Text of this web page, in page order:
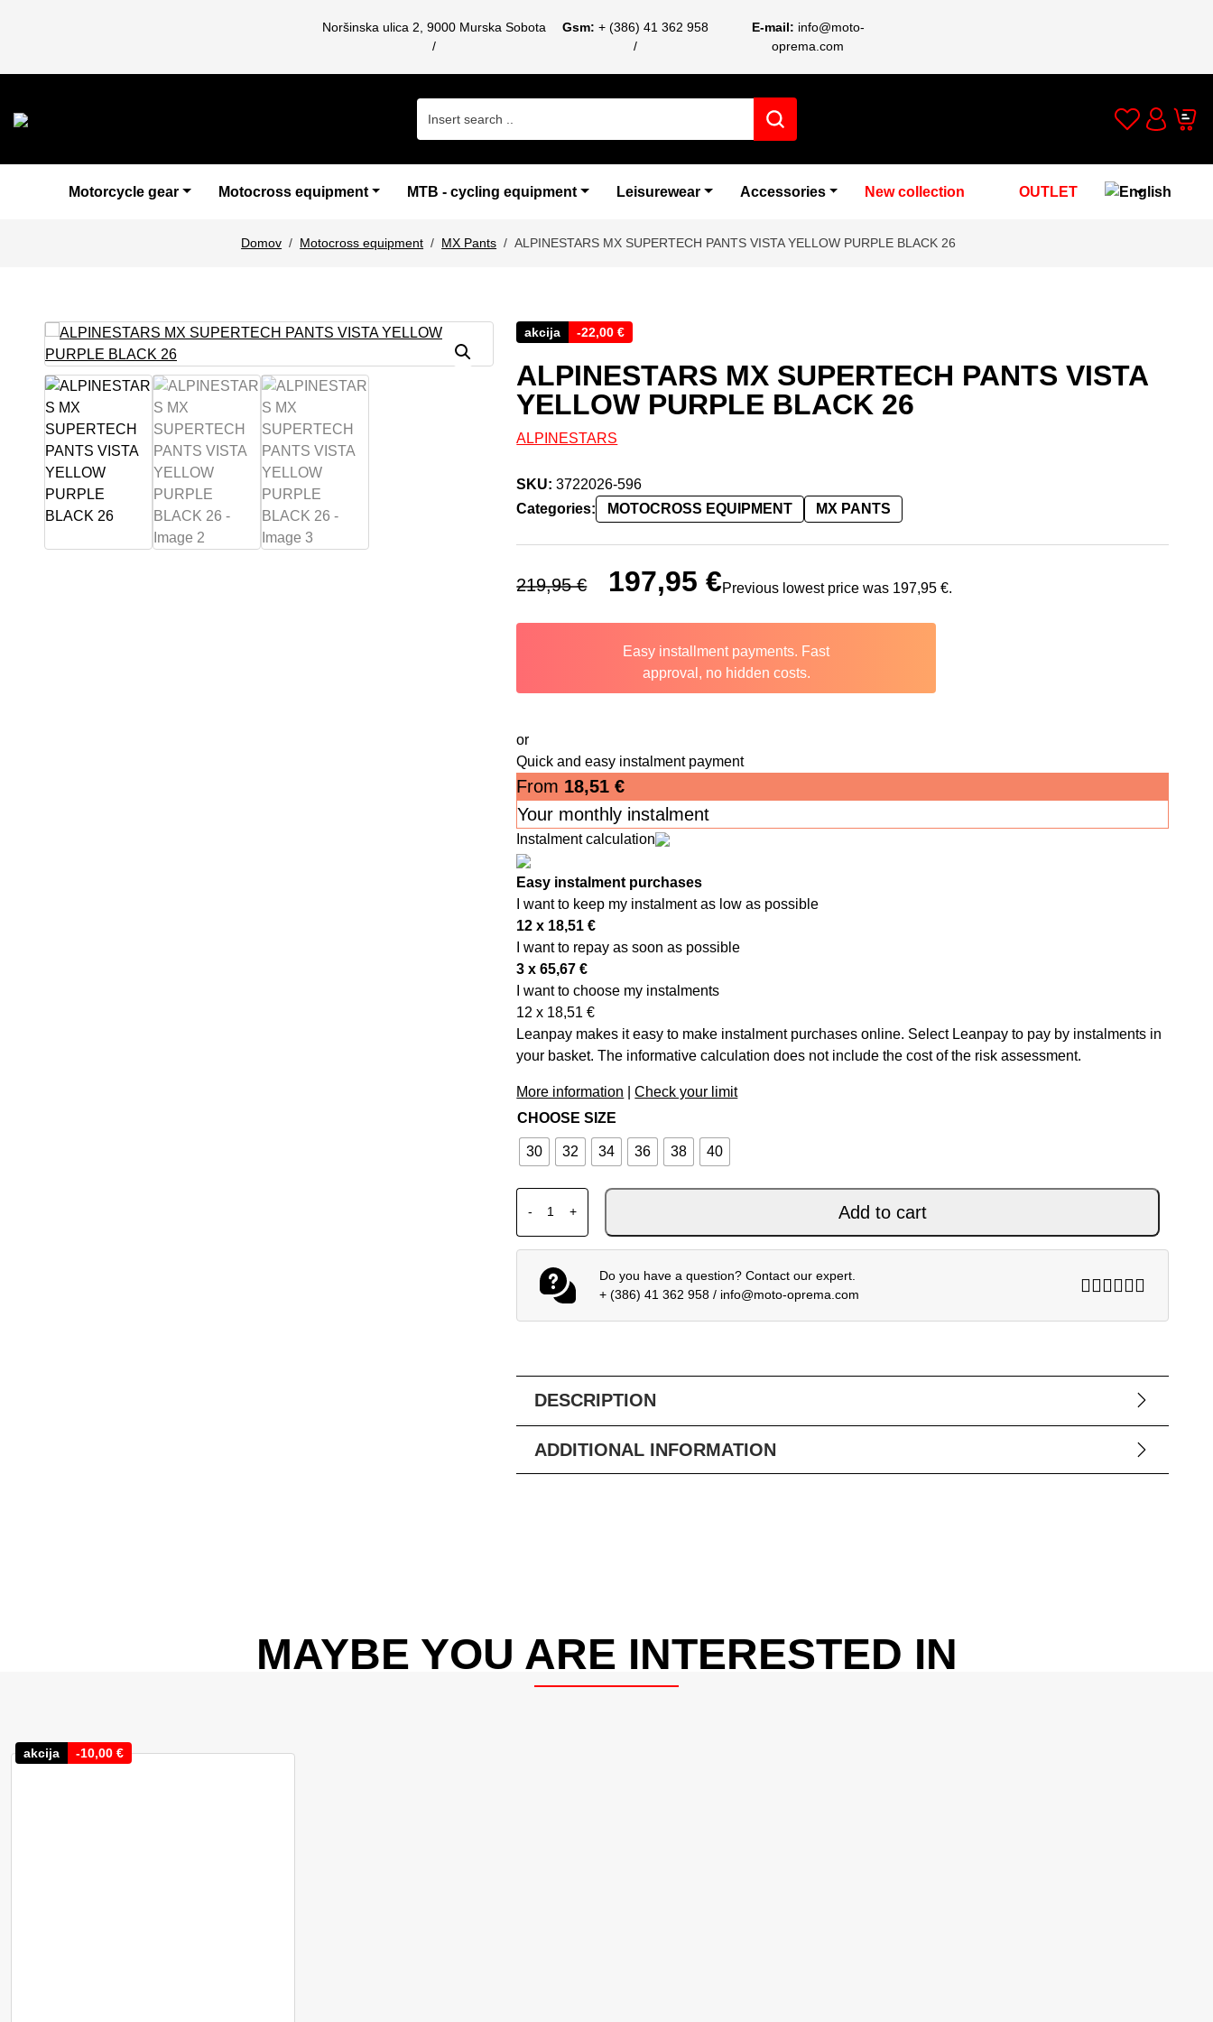
Noršinska ulica 2, 9000 Murska Sobota Gsm: + (386) 41 362 958 E-mail: info@moto-
oprema.com
Wishlist
Cart
Motorcycle gear Motocross equipment MTB - cycling equipment Leisurewear Accessories New collection OUTLET
Domov Motocross equipment MX Pants ALPINESTARS MX SUPERTECH PANTS VISTA YELLOW PURPLE BLACK 26
akcija -22,00€
ALPINESTARS MX SUPERTECH PANTS VISTA
YELLOW PURPLE BLACK 26
ALPINESTARS
SKU:3722026-596
Categories:
MOTOCROSS EQUIPMENT MX PANTS
219,95€
Original price was: 219,95 €.
197,95€Previous lowest price was 197,95€.
Easy installment payments. Fast
approval, no hidden costs.
or
Quick and easy instalment payment
From 18,51€
Your monthly instalment
Instalment calculation
Easy instalment purchases
I want to keep my instalment as low as possible
12 x 18,51€
I want to repay as soon as possible
3 x65,67€
I want to choose my instalments
12 x 18,51€
Leanpay makes it easy to make instalment purchases online. Select Leanpay to pay by instalments in
your basket. The informative calculation does not include the cost of the risk assessment.
More information |Check your limit
CHOOSE SIZE
30 32 34 36 38 40
-
ALPINESTARS MX SUPERTECH PANTS VISTA YELLOW PURPLE BLACK 26 quantity
+ Add to cart
Do you have a question? Contact our expert.
+ (386) 41 362 958 / info@moto-oprema.com
DESCRIPTION
ADDITIONAL INFORMATION
MAYBE YOU ARE INTERESTED IN
akcija -10,00 €